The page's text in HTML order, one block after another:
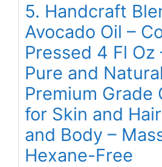
5. Handcraft
Avocado Oil –
Pressed 4 Fl Oz
Pure and
Premium Grade
for Skin and
and Body –
Hexane-Free